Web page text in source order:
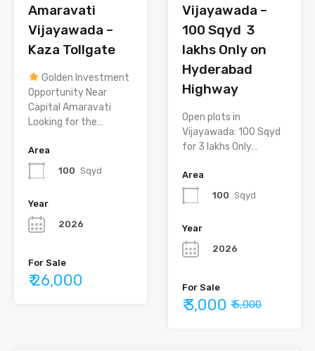
Amaravati
Vijayawada –
Kaza Tollgate
Golden Investment
Opportunity Near
Capital Amaravati
Looking for the…
Area
100 Sqyd
Year
2026
For Sale
₹ 26,000
Vijayawada –
100 Sqyd ₹ 3
lakhs Only on
Hyderabad
Highway
Open plots in
Vijayawada: 100 Sqyd
for 3 lakhs Only…
Area
100 Sqyd
Year
2026
For Sale
₹ 3,000 ₹ 5,000